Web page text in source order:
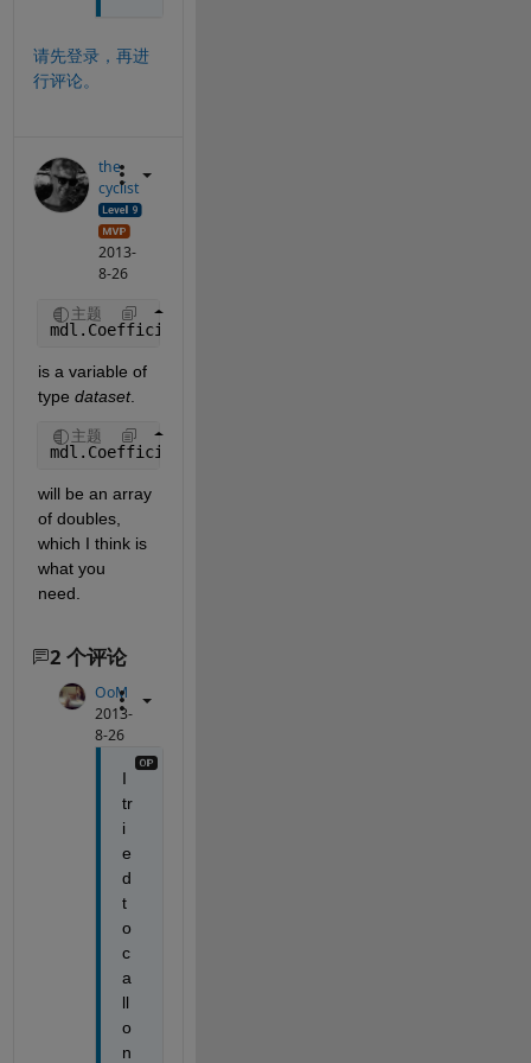
请先登录，再进
行评论。
the
cyclist
2013-
8-26
主题
mdl.Coefficients
is a variable of
type dataset.
主题
mdl.Coefficients.Estimate
will be an array
of doubles,
which I think is
what you
need.
2 个评论
OoM
2013-
8-26
I
tr
i
e
d
t
o
c
a
ll
o
n